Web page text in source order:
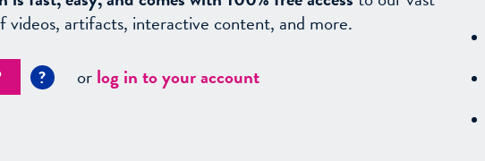
videos, artifacts, interactive content, and more.
? orlog in to your account